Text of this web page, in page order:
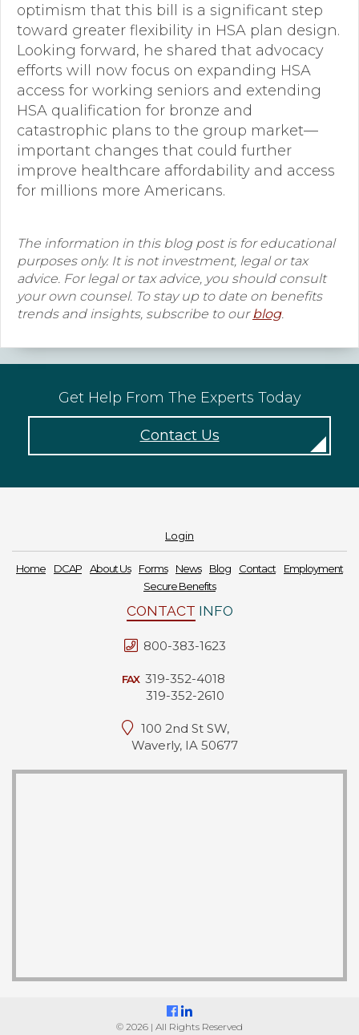
optimism that this bill is a significant step
toward greater flexibility in HSA plan design.
Looking forward, he shared that advocacy
efforts will now focus on expanding HSA
access for working seniors and extending
HSA qualification for bronze and
catastrophic plans to the group market—
important changes that could further
improve healthcare affordability and access
for millions more Americans.
The information in this blog post is for educational
purposes only. It is not investment, legal or tax
advice. For legal or tax advice, you should consult
your own counsel. To stay up to date on benefits
trends and insights, subscribe to ourblog.
Get Help From The Experts Today
Contact Us
Login
Home DCAP About Us Forms News Blog Contact
Employment
Secure Benefits
CONTACT INFO
800-383-1623
FAX 319-352-4018
319-352-2610
100 2nd St SW,
Waverly, IA 50677
© 2026 | All Rights Reserved